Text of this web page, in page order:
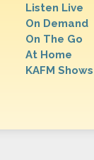
Listen Live
On Demand
On The Go
At Home
KAFM Shows